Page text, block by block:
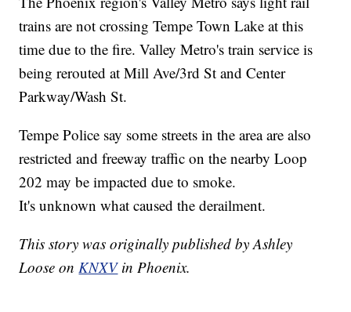
trains are not crossing Tempe Town Lake at this
time due to the fire. Valley Metro's train service is
being rerouted at Mill Ave/3rd St and Center
Parkway/Wash St.
Tempe Police say some streets in the area are also
restricted and freeway traffic on the nearby Loop
202 may be impacted due to smoke.
It's unknown what caused the derailment.
This story was originally published by Ashley
Loose on KNXVin Phoenix.